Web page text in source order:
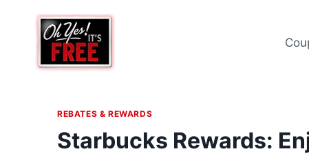
content
REBATES & REWARDS
Starbucks Rewards: